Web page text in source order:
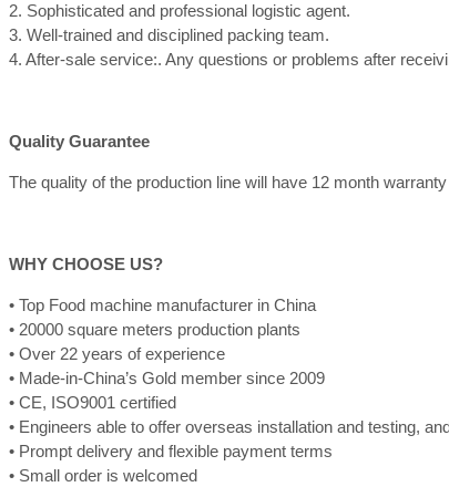
2. Sophisticated and professional logistic agent.
3. Well-trained and disciplined packing team.
4. After-sale service:. Any questions or problems after
Quality Guarantee
The quality of the production line will have 12 month
WHY CHOOSE US?
• Top Food machine manufacturer in China
• 20000 square meters production plants
• Over 22 years of experience
• Made-in-China’s Gold member since 2009
• CE, ISO9001 certified
• Engineers able to offer overseas installation and testing,
• Prompt delivery and flexible payment terms
• Small order is welcomed